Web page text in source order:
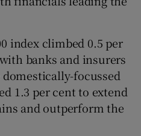
index climbed 0.5 per
banks and insurers
focussed
1.3 per cent to extend
and outperform the